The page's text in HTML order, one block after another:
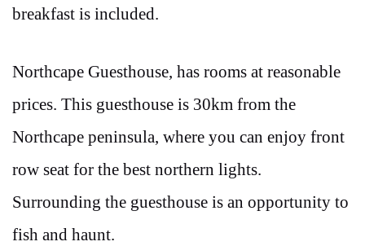
breakfast is included.
Northcape Guesthouse, has rooms at reasonable
prices. This guesthouse is 30km from the
Northcape peninsula, where you can enjoy front
row seat for the best northern lights.
Surrounding the guesthouse is an opportunity to
fish and haunt.